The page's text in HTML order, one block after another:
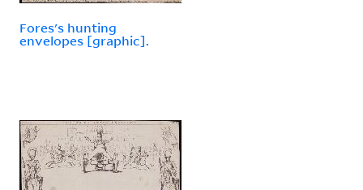
Fores's hunting
envelopes [graphic].